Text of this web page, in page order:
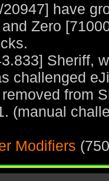
have
Zero
Sheriff,
challenged
from
(manual
Modifiers